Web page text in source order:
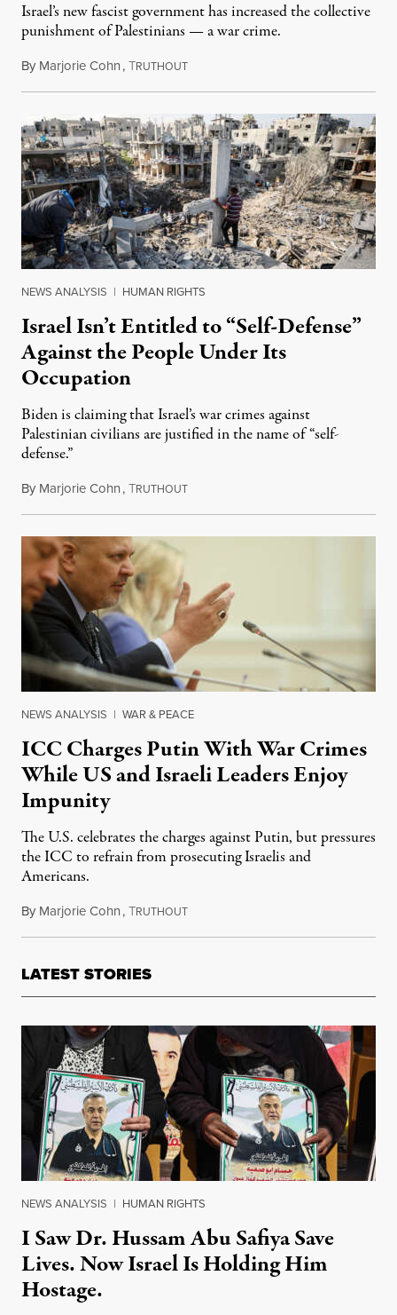
Israel’s new fascist government has increased the collective
punishment of Palestinians — a war crime.
By Marjorie Cohn,TRUTHOUTFebruary 12, 2023
NEWS ANALYSIS | HUMAN RIGHTS
Israel Isn’t Entitled to “Self-Defense”
Against the People Under Its
Occupation
Biden is claiming that Israel’s war crimes against
Palestinian civilians are justified in the name of “self-
defense.”
By Marjorie Cohn,TRUTHOUTMay 14, 2021
NEWS ANALYSIS | WAR & PEACE
ICC Charges Putin With War Crimes
While US and Israeli Leaders Enjoy
Impunity
The U.S. celebrates the charges against Putin, but pressures
the ICC to refrain from prosecuting Israelis and
Americans.
By Marjorie Cohn,TRUTHOUTMarch 25, 2023
LATEST STORIES
NEWS ANALYSIS | HUMAN RIGHTS
I Saw Dr. Hussam Abu Safiya Save
Lives. Now Israel Is Holding Him
Hostage.